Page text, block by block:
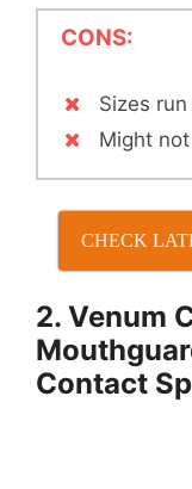
CONS:
Sizes
Might
CHECK
2. Venum
Contact